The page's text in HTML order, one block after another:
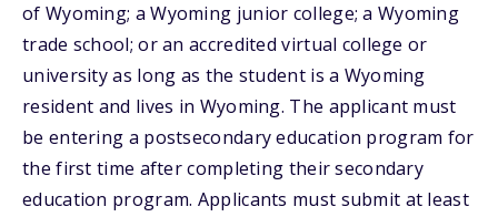
of Wyoming; a Wyoming junior college; a Wyoming
trade school; or an accredited virtual college or
university as long as the student is a Wyoming
resident and lives in Wyoming. The applicant must
be entering a postsecondary education program for
the first time after completing their secondary
education program. Applicants must submit at least